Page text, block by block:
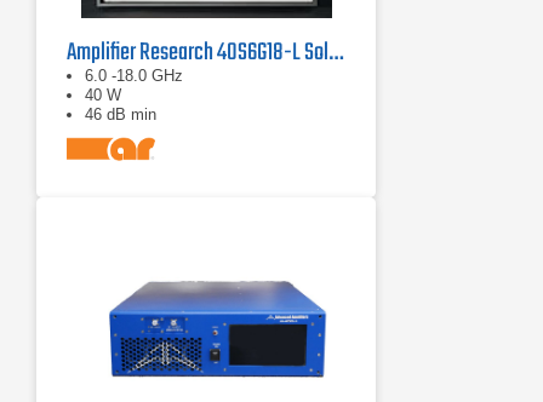
Amplifier Research 40S6G18-L Solid State CW Amplifier, 6 GHz - 18 GHz, 40 Watts
6.0 -18.0 GHz
40 W
46 dB min